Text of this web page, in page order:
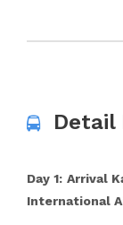
Detail
Day 1: Arrival
International